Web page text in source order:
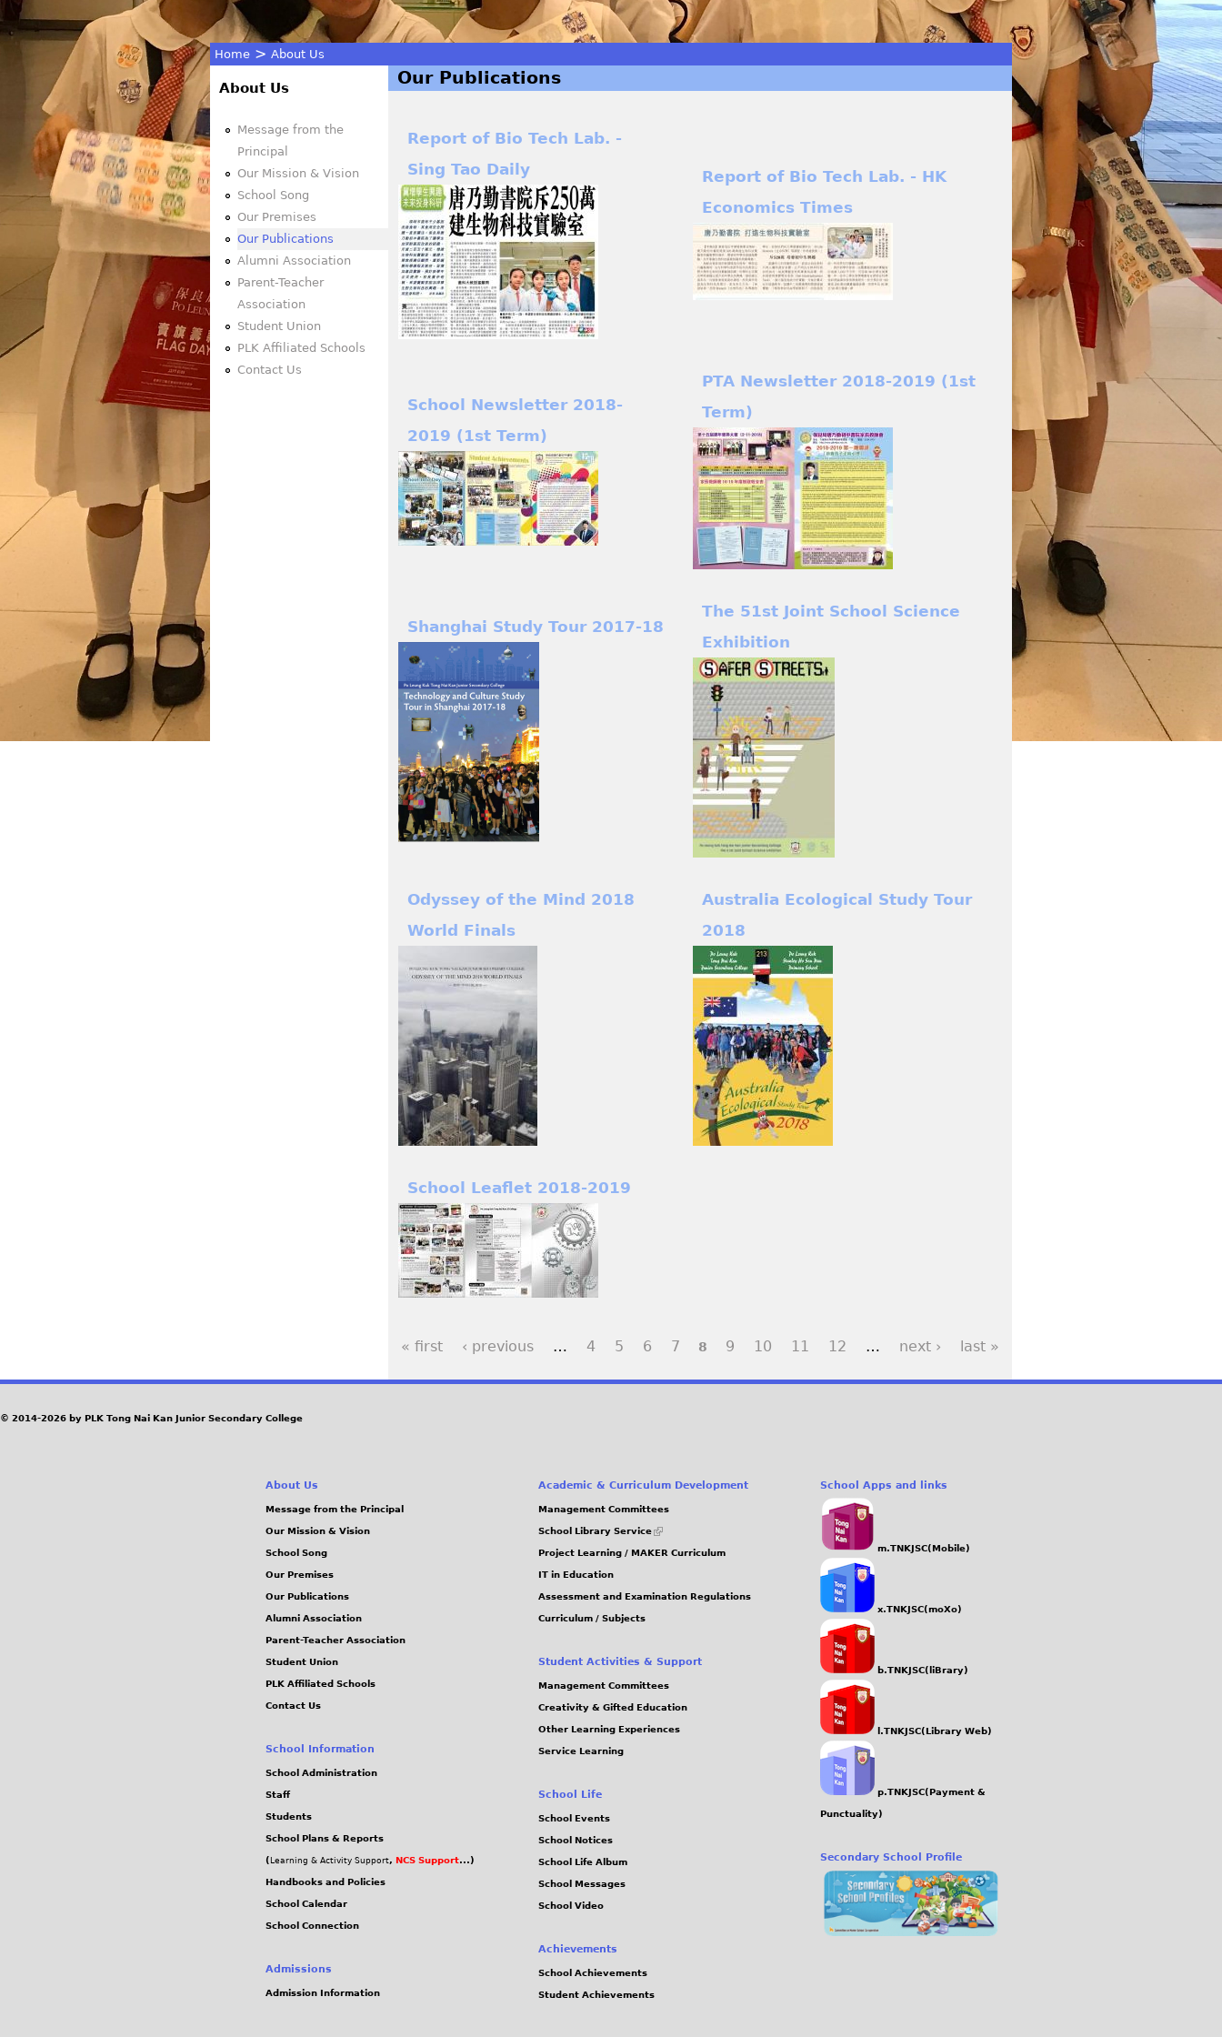
You
are
here
Home > About Us
Our Publications
Report of Bio Tech Lab. -
Sing Tao Daily
Report of Bio Tech Lab. - HK
Economics Times
School Newsletter 2018-
2019 (1st Term)
PTA Newsletter 2018-2019 (1st
Term)
Shanghai Study Tour 2017-18
The 51st Joint School Science
Exhibition
Odyssey of the Mind 2018
World Finals
Australia Ecological Study Tour
2018
School Leaflet 2018-2019
P
e
« first ‹ previous … 4 5 6 7 8 9 10 11 12 … next › last »
About Us
Message from the
Principal
Our Mission & Vision
School Song
Our Premises
Our Publications
Alumni Association
Parent-Teacher
Association
Student Union
PLK Affiliated Schools
Contact Us
© 2014-2026 by PLK Tong Nai Kan Junior Secondary College
About Us
Message from the Principal
Our Mission & Vision
School Song
Our Premises
Our Publications
Alumni Association
Parent-Teacher Association
Student Union
PLK Affiliated Schools
Contact Us
School Information
School Administration
Staff
Students
School Plans & Reports
( Learning & Activity Support, NCS Support...)
Handbooks and Policies
School Calendar
School Connection
Admissions
Admission Information
Academic & Curriculum Development
Management Committees
School Library Service
(link
external)
Project Learning / MAKER Curriculum
IT in Education
Assessment and Examination Regulations
Curriculum / Subjects
Student Activities & Support
Management Committees
Creativity & Gifted Education
Other Learning Experiences
Service Learning
School Life
School Events
School Notices
School Life Album
School Messages
School Video
Achievements
School Achievements
Student Achievements
School Apps and links
m.TNKJSC(Mobile)
x.TNKJSC(moXo)
b.TNKJSC(liBrary)
l.TNKJSC(Library Web)
p.TNKJSC(Payment &
Punctuality)
Secondary School Profile